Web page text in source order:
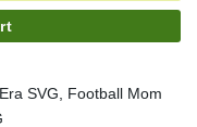
SVG, Football Mom